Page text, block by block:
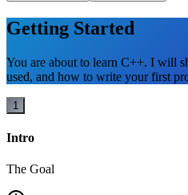
Getting Started
You are about to learn C++. I will
used, and how to write your first
1
Intro
The Goal